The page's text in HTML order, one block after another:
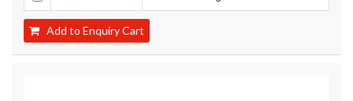
Add to Enquiry Cart